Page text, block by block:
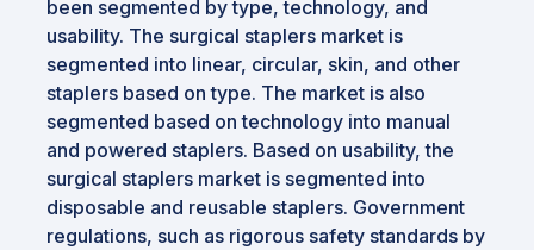
been segmented by type, technology, and
usability. The surgical staplers market is
segmented into linear, circular, skin, and other
staplers based on type. The market is also
segmented based on technology into manual
and powered staplers. Based on usability, the
surgical staplers market is segmented into
disposable and reusable staplers. Government
regulations, such as rigorous safety standards by